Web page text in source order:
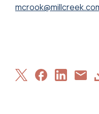
ShareShareShareShare